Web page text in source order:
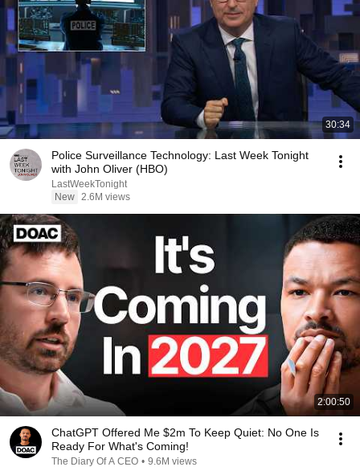
30:34
Police Surveillance Technology: Last Week Tonight
with John Oliver (HBO)
LastWeekTonight
New 2.6M views
2:00:50
ChatGPT Offered Me $2m To Keep Quiet: No One Is
Ready For What's Coming!
The Diary Of A CEO • 9.6M views